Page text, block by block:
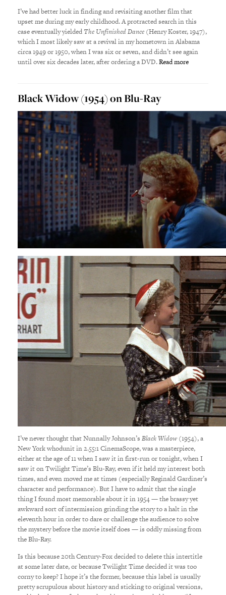
I’ve had better luck in finding and revisiting another film that
upset me during my early childhood. A protracted search in this
case eventually yieldedThe Unfinished Dance (Henry Koster, 1947),
which I most likely saw at a revival in my hometown in Alabama
circa 1949 or 1950, when I was six or seven, and didn’t see again
until over six decades later, after ordering a DVD.Read more
Black Widow (1954) on Blu-Ray
I’ve never thought that Nunnally Johnson’sBlack Widow (1954), a
New York whodunit in 2.55:1 CinemaScope, was a masterpiece,
either at the age of 11 when I saw it in first-run or tonight, when I
saw it on Twilight Time’s Blu-Ray, even if it held my interest both
times, and even moved me at times (especially Reginald Gardiner’s
character and performance). But I have to admit that the single
thing I found most memorable about it in 1954 — the brassy yet
awkward sort of intermission grinding the story to a halt in the
eleventh hour in order to dare or challenge the audience to solve
the mystery before the movie itself does — is oddly missing from
the Blu-Ray.
Is this because 20th Century-Fox decided to delete this intertitle
at some later date, or because Twilight Time decided it was too
corny to keep? I hope it’s the former, because this label is usually
pretty scrupulous about history and sticking to original versions,